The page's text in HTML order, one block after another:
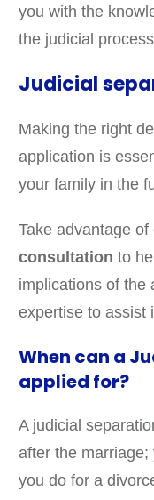
you with the
the judicial
Judicial
Making the right
application is
your family in the
Take advantage of
consultation to
implications of the
expertise to assist
When can a
applied for?
A judicial
after the marriage;
you do for a